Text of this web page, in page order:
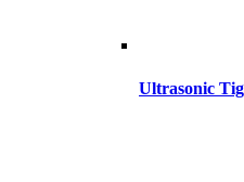
Ultrasonic